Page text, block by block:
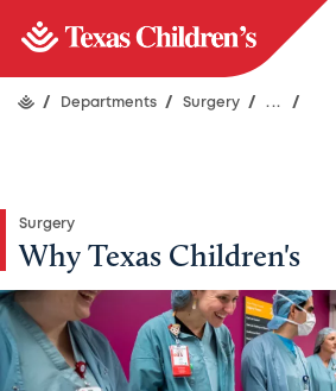
/ Departments / Surgery / ... /
Surgery
Why Texas Children's